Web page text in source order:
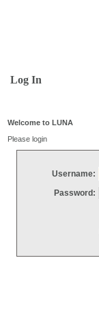
Log In
Welcome to LUNA
Please login
Username:
Password: